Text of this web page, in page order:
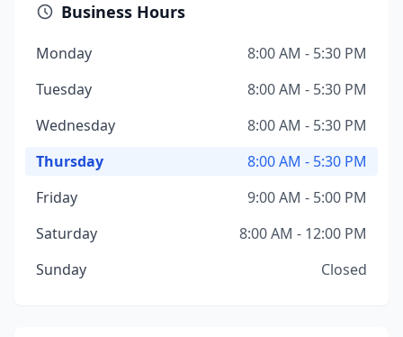
Business Hours
Monday
8:00 AM - 5:30 PM
Tuesday
8:00 AM - 5:30 PM
Wednesday
8:00 AM - 5:30 PM
Thursday
8:00 AM - 5:30 PM
Friday
9:00 AM - 5:00 PM
Saturday
8:00 AM - 12:00 PM
Sunday
Closed